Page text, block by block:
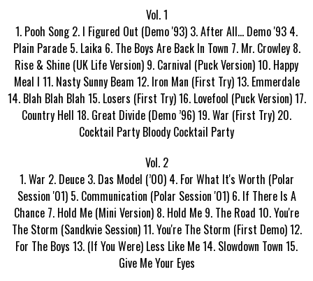
Vol. 1
1. Pooh Song 2. I Figured Out (Demo '93) 3. After All... Demo '93 4.
Plain Parade 5. Laika 6. The Boys Are Back In Town 7. Mr. Crowley 8.
Rise & Shine (UK Life Version) 9. Carnival (Puck Version) 10. Happy
Meal I 11. Nasty Sunny Beam 12. Iron Man (First Try) 13. Emmerdale
14. Blah Blah Blah 15. Losers (First Try) 16. Lovefool (Puck Version) 17.
Country Hell 18. Great Divide (Demo ’96) 19. War (First Try) 20.
Cocktail Party Bloody Cocktail Party
Vol. 2
1. War 2. Deuce 3. Das Model (’00) 4. For What It's Worth (Polar
Session '01) 5. Communication (Polar Session '01) 6. If There Is A
Chance 7. Hold Me (Mini Version) 8. Hold Me 9. The Road 10. You're
The Storm (Sandkvie Session) 11. You're The Storm (First Demo) 12.
For The Boys 13. (If You Were) Less Like Me 14. Slowdown Town 15.
Give Me Your Eyes